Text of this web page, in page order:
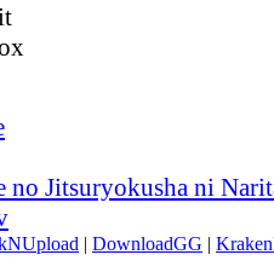
no Jitsuryokusha ni
| DownloadGG |